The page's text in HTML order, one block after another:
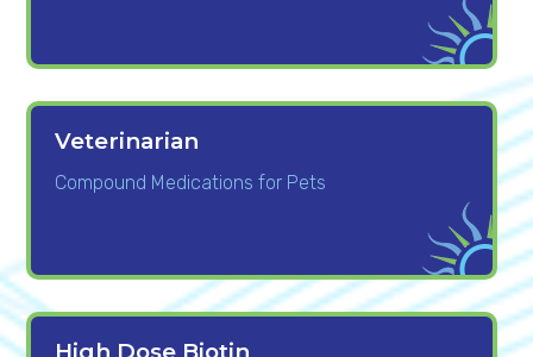
Veterinarian
Compound Medications for Pets
High Dose Biotin